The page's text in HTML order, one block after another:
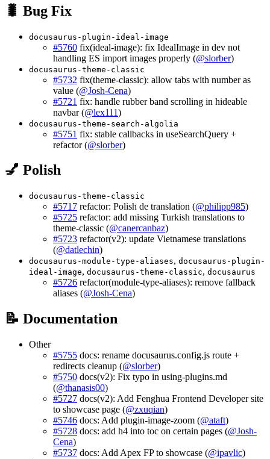
🐛 Bug Fix
docusaurus-plugin-ideal-image
#5760 fix(ideal-image): fix IdealImage in dev not
handling ES import images properly (@slorber)
docusaurus-theme-classic
#5732 fix(theme-classic): allow tabs with number as
value (@Josh-Cena)
#5721 fix: handle rubber band scrolling in hideable
navbar (@lex111)
docusaurus-theme-search-algolia
#5751 fix: stable callbacks in useSearchQuery +
refactor (@slorber)
💅 Polish
docusaurus-theme-classic
#5717 refactor: Polish de translation (@philipp985)
#5725 refactor: add missing Turkish translations to
theme-classic (@canercanbaz)
#5723 refactor(v2): update Vietnamese translations
(@datlechin)
docusaurus-module-type-aliases, docusaurus-plugin-
ideal-image, docusaurus-theme-classic, docusaurus
#5726 refactor(module-type-aliases): remove fallback
aliases (@Josh-Cena)
📝 Documentation
Other
#5755 docs: rename docusaurus.config.js route +
redirects cleanup (@slorber)
#5750 docs(v2): Fix typo in using-plugins.md
(@thanasis00)
#5727 docs(v2): Add Fenghua Frontend Developer site
to showcase page (@zxuqian)
#5746 docs: Add plugin-image-zoom (@ataft)
#5728 docs: add h4 into toc on certain pages (@Josh-
Cena)
#5737 docs: Add Apex FP to showcase (@ipavlic)